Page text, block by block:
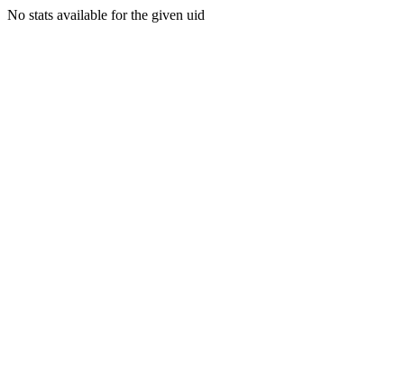
No stats available for the given uid